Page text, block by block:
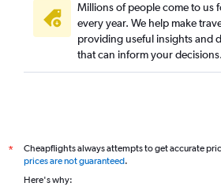
Millions of people come to us
every year. We help make
providing useful insights and
that can inform your decisions.
*
Cheapflights always attempts to get accurate
prices are not guaranteed.
Here's why: